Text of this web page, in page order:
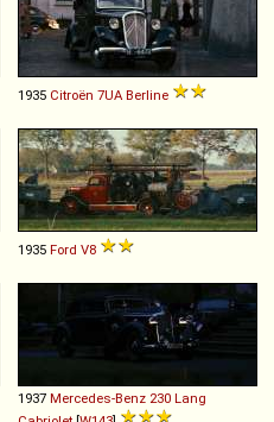
1935 Citroën 7UA Berline
1935 Ford V8
1937 Mercedes-Benz 230 Lang